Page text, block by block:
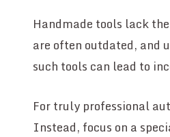
Handmade tools lack
are often outdated, and
such tools can lead to
For truly professional
Instead, focus on a